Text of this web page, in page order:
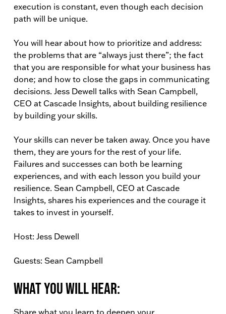
execution is constant, even though each decision
path will be unique.
You will hear about how to prioritize and address:
the problems that are “always just there”; the fact
that you are responsible for what your business has
done; and how to close the gaps in communicating
decisions. Jess Dewell talks with Sean Campbell,
CEO at Cascade Insights, about building resilience
by building your skills.
Your skills can never be taken away. Once you have
them, they are yours for the rest of your life.
Failures and successes can both be learning
experiences, and with each lesson you build your
resilience. Sean Campbell, CEO at Cascade
Insights, shares his experiences and the courage it
takes to invest in yourself.
Host: Jess Dewell
Guests: Sean Campbell
What You Will Hear:
Share what you learn to deepen your